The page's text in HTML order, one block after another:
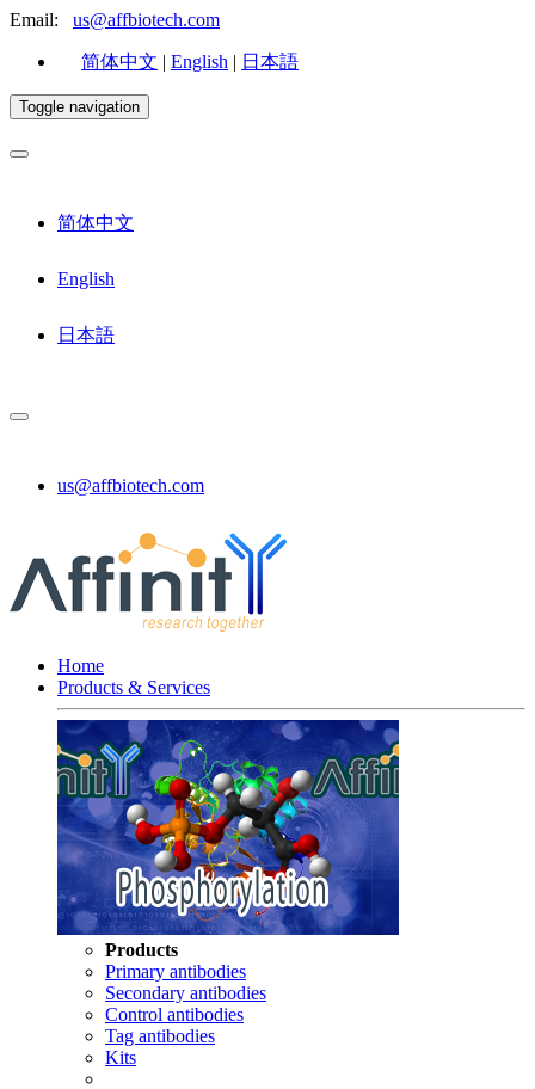
Email: us@affbiotech.com
简体中文 | English | 日本語
Toggle navigation
简体中文
English
日本語
us@affbiotech.com
Home
Products & Services
Products
Primary antibodies
Secondary antibodies
Control antibodies
Tag antibodies
Kits